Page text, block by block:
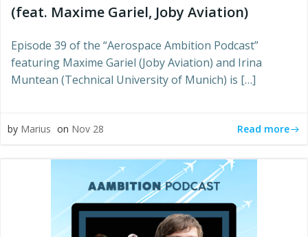
(feat. Maxime Gariel, Joby Aviation)
Episode 39 of the “Aerospace Ambition Podcast”
featuring Maxime Gariel (Joby Aviation) and Irina
Muntean (Technical University of Munich) is […]
by Marius on Nov 28 Read more